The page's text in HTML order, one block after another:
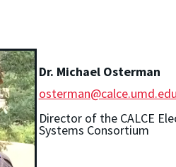
Dr. Michael Osterman
Director of the CALCE
Systems Consortium